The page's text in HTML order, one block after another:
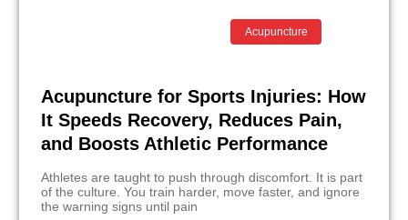
Acupuncture
Acupuncture for Sports Injuries: How
It Speeds Recovery, Reduces Pain,
and Boosts Athletic Performance
Athletes are taught to push through discomfort. It is part
of the culture. You train harder, move faster, and ignore
the warning signs until pain